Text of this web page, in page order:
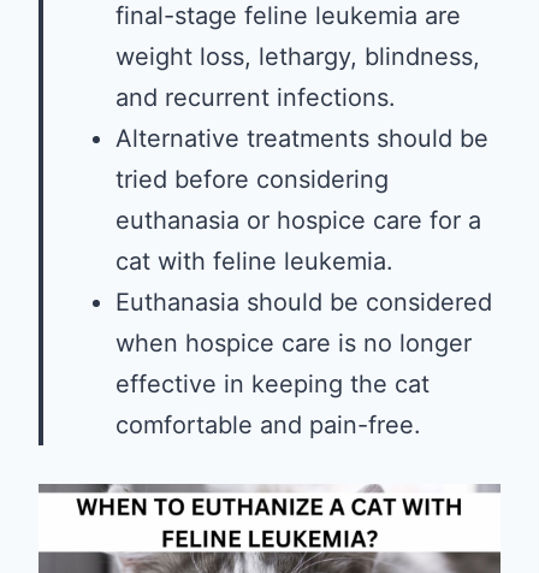
final-stage feline leukemia are
weight loss, lethargy, blindness,
and recurrent infections.
Alternative treatments should be
tried before considering
euthanasia or hospice care for a
cat with feline leukemia.
Euthanasia should be considered
when hospice care is no longer
effective in keeping the cat
comfortable and pain-free.